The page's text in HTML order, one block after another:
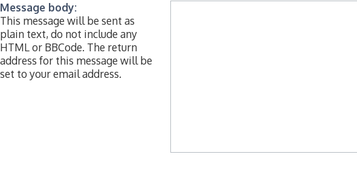
Message body:
This message will be sent as
plain text, do not include any
HTML or BBCode. The return
address for this message will be
set to your email address.